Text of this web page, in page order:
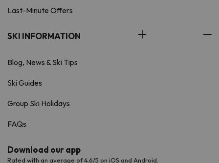
Last-Minute Offers
SKI INFORMATION
Blog, News & Ski Tips
Ski Guides
Group Ski Holidays
FAQs
Download our app
Rated with an average of 4.6/5 on iOS and Android.